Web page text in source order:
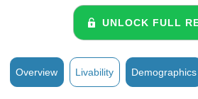
UNLOCK FULL
Overview Livability Demographics